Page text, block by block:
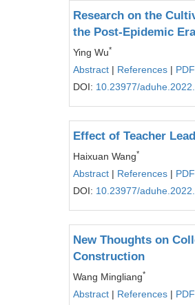
Research on the
the Post-Epidemic Era
Ying Wu*
Abstract | References | PDF
DOI: 10.23977/
Effect of Teacher
Haixuan Wang*
Abstract | References | PDF
DOI: 10.23977/
New Thoughts on
Construction
Wang Mingliang*
Abstract | References | PDF